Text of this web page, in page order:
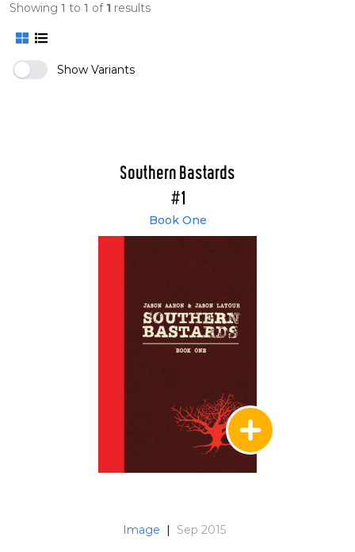
Showing 1 to 1 of 1 results
Show Variants
Southern Bastards
#1
Book One
Image Sep 2015